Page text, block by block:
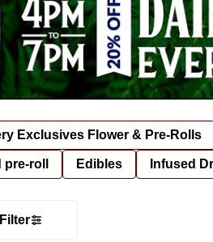
Exclusives Flower & Pre-Rolls
pre-roll Edibles Infused
Filter